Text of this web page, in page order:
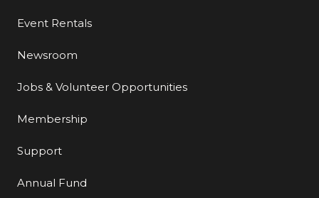
Event Rentals
Newsroom
Jobs & Volunteer Opportunities
Membership
Support
Annual Fund